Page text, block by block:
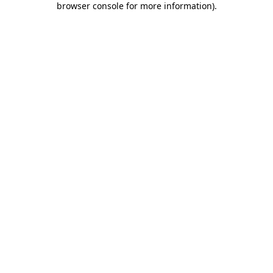
browser console for more information).